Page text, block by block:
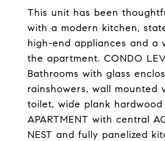
This unit has been
with a modern kitchen,
high-end appliances and a
the apartment. CONDO
Bathrooms with glass
rainshowers, wall mounted
toilet, wide plank hardwood
APARTMENT with central
NEST and fully panelized